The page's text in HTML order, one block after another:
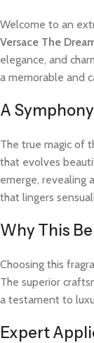
Welcome to an
Versace The
elegance, and
a memorable and
A
The true magic of
that evolves
emerge, revealing
that lingers
Why This
Choosing this
The superior
a testament to
Expert